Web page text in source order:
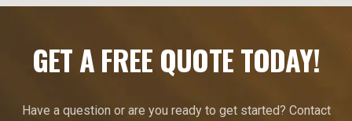
GET A FREE QUOTE TODAY!
Have a question or are you ready to get started? Contact